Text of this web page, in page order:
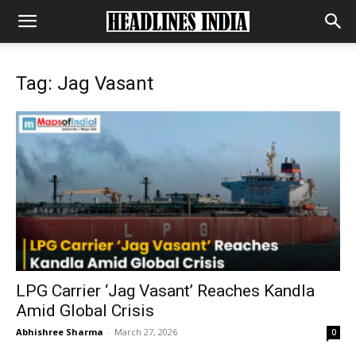
Tag: Jag Vasant
LPG Carrier ‘Jag Vasant’ Reaches Kandla
Amid Global Crisis
Abhishree Sharma - March 27, 2026 0